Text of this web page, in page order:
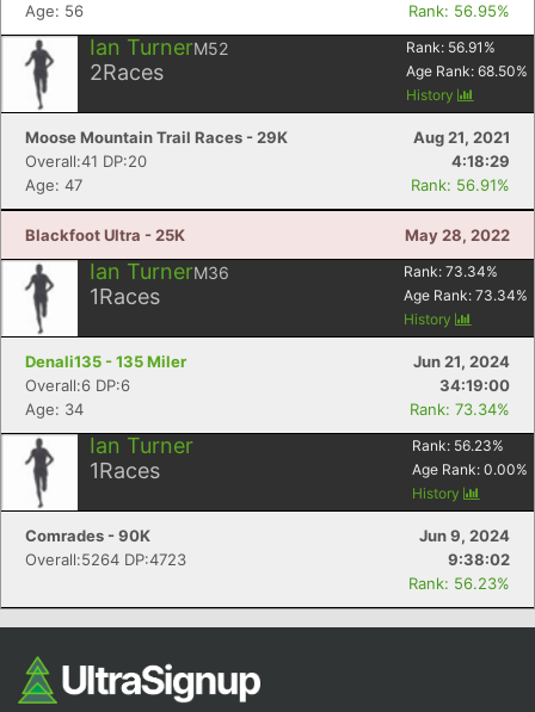
Age: 56
Rank: 56.95%
Ian TurnerM52
2Races
Rank: 56.91 %
Age Rank: 68.50%
History
Moose Mountain Trail Races - 29K
Aug 21, 2021
Overall:41 DP:20
4:18:29
Age: 47
Rank: 56.91%
Blackfoot Ultra - 25K May 28, 2022
Ian TurnerM36
1Races
Rank: 73.34%
Age Rank: 73.34%
History
Denali135 - 135 Miler
Jun 21, 2024
Overall:6 DP:6
34:19:00
Age: 34
Rank: 73.34%
Ian Turner
1Races
Rank: 56.23%
Age Rank: 0.00%
History
Comrades - 90K
Jun 9, 2024
Overall:5264 DP:4723
9:38:02
Rank: 56.23%